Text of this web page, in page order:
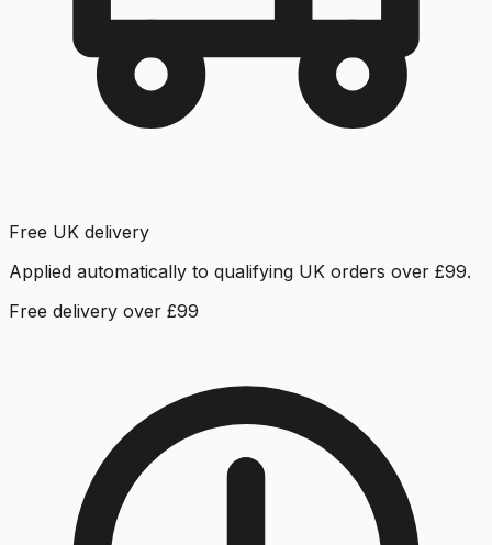
Free UK delivery
Applied automatically to qualifying UK orders over £99.
Free delivery over £99